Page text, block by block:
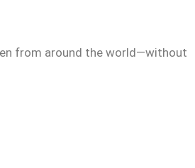
from around the world—without